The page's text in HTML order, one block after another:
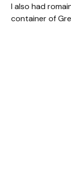
I also had
container of